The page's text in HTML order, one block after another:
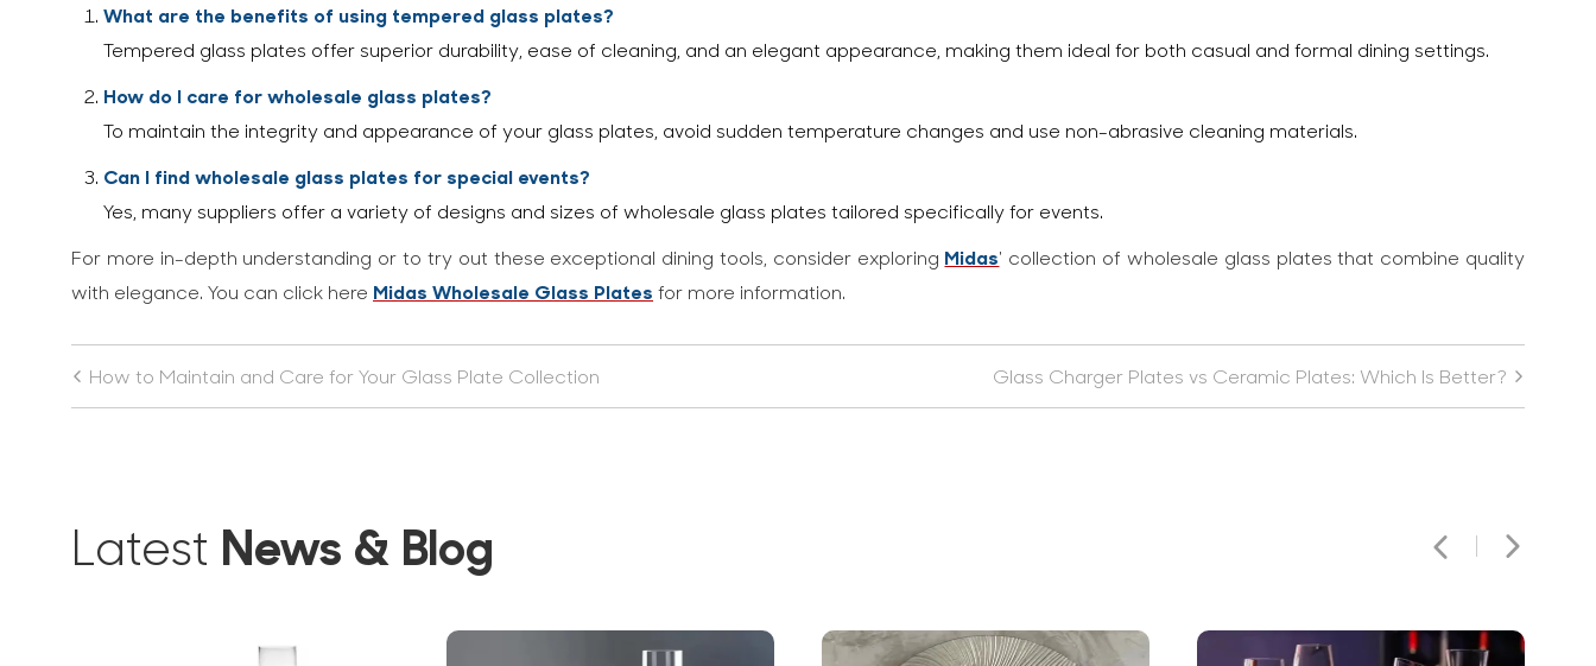
What are the benefits of using tempered glass plates?
Tempered glass plates offer superior durability, ease of cleaning, and an elegant appearance, making them ideal for both casual and formal dining settings.
How do I care for wholesale glass plates?
To maintain the integrity and appearance of your glass plates, avoid sudden temperature changes and use non-abrasive cleaning materials.
Can I find wholesale glass plates for special events?
Yes, many suppliers offer a variety of designs and sizes of wholesale glass plates tailored specifically for events.
For more in-depth understanding or to try out these exceptional dining tools, consider exploring Midas' collection of wholesale glass plates that combine quality
with elegance. You can click here Midas Wholesale Glass Plates for more information.
How to Maintain and Care for Your Glass Plate Collection Glass Charger Plates vs Ceramic Plates: Which Is Better?
Latest News & Blog